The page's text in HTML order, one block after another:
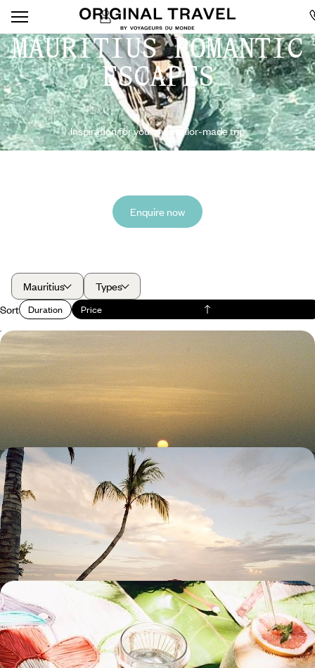
MAURITIUS ROMANTIC
ESCAPES
Inspiration for your own tailor-made trip
Enquire now
Mauritius
Types
Sort
Duration Price
Escape to Mauritius - A Romantic Getaway for Two
Ramp up the romance on this nine-day escape to Mauritius, travelling
from the island’s dreamy north to its wild southwest
9 days, from £2750 to £3650
From Coast to Coast - A Romantic Escape in
Mauritius
Explore the rugged beauty and tempting beaches of Mauritius on this
11-day romantic getaway from the south to the east coast
11 days, from £3000 to £3900
Volcanic Landscapes & Lush Beaches - From
Reunion to Mauritius
Spend two weeks exploring Reunion and Mauritius, perfectly balancing
adventure with relaxation